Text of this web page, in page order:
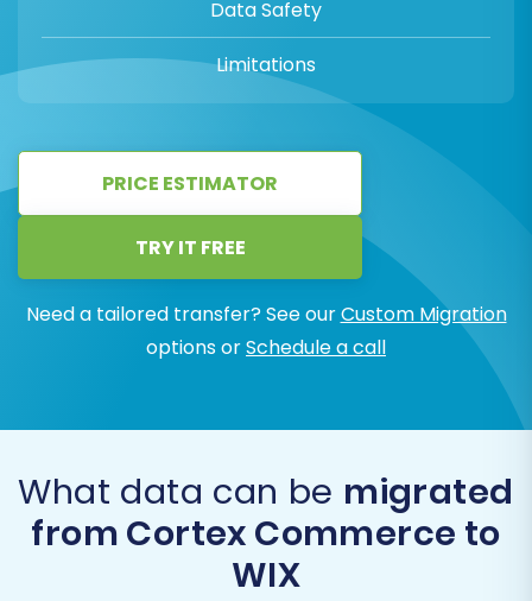
Data Safety
Limitations
PRICE ESTIMATOR
TRY IT FREE
Need a tailored transfer? See ourCustom Migration
options orSchedule a call
What data can be migrated
from Cortex Commerce to
WIX